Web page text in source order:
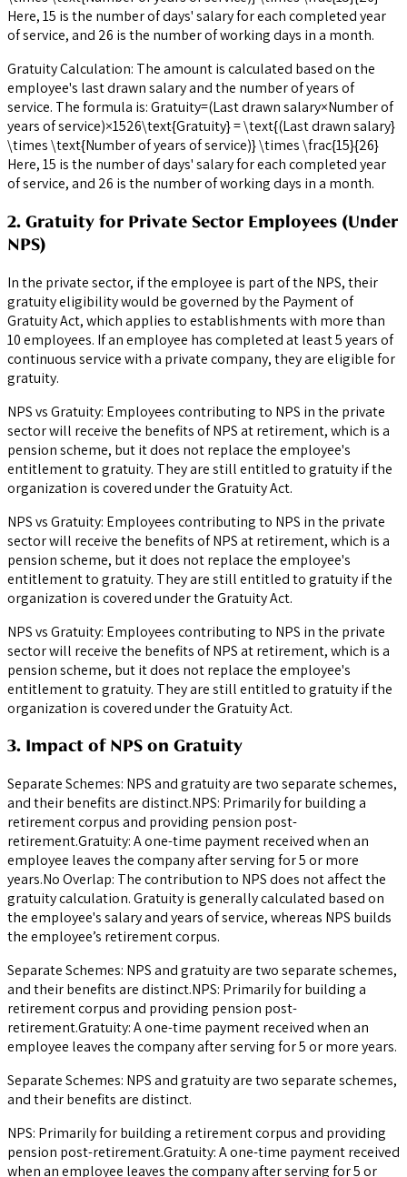
Here, 15 is the number of days' salary for each completed year
of service, and 26 is the number of working days in a month.
Gratuity Calculation: The amount is calculated based on the
employee's last drawn salary and the number of years of
service. The formula is: Gratuity=(Last drawn salary×Number of
years of service)×1526\text{Gratuity} = \text{(Last drawn salary}
\times \text{Number of years of service)} \times \frac{15}{26}
Here, 15 is the number of days' salary for each completed year
of service, and 26 is the number of working days in a month.
2. Gratuity for Private Sector Employees (Under
NPS)
In the private sector, if the employee is part of the NPS, their
gratuity eligibility would be governed by the Payment of
Gratuity Act, which applies to establishments with more than
10 employees. If an employee has completed at least 5 years of
continuous service with a private company, they are eligible for
gratuity.
NPS vs Gratuity: Employees contributing to NPS in the private
sector will receive the benefits of NPS at retirement, which is a
pension scheme, but it does not replace the employee's
entitlement to gratuity. They are still entitled to gratuity if the
organization is covered under the Gratuity Act.
NPS vs Gratuity: Employees contributing to NPS in the private
sector will receive the benefits of NPS at retirement, which is a
pension scheme, but it does not replace the employee's
entitlement to gratuity. They are still entitled to gratuity if the
organization is covered under the Gratuity Act.
NPS vs Gratuity: Employees contributing to NPS in the private
sector will receive the benefits of NPS at retirement, which is a
pension scheme, but it does not replace the employee's
entitlement to gratuity. They are still entitled to gratuity if the
organization is covered under the Gratuity Act.
3. Impact of NPS on Gratuity
Separate Schemes: NPS and gratuity are two separate schemes,
and their benefits are distinct.NPS: Primarily for building a
retirement corpus and providing pension post-
retirement.Gratuity: A one-time payment received when an
employee leaves the company after serving for 5 or more
years.No Overlap: The contribution to NPS does not affect the
gratuity calculation. Gratuity is generally calculated based on
the employee's salary and years of service, whereas NPS builds
the employee’s retirement corpus.
Separate Schemes: NPS and gratuity are two separate schemes,
and their benefits are distinct.NPS: Primarily for building a
retirement corpus and providing pension post-
retirement.Gratuity: A one-time payment received when an
employee leaves the company after serving for 5 or more years.
Separate Schemes: NPS and gratuity are two separate schemes,
and their benefits are distinct.
NPS: Primarily for building a retirement corpus and providing
pension post-retirement.Gratuity: A one-time payment received
when an employee leaves the company after serving for 5 or